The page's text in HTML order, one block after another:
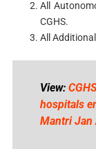
All
CGHS.
All
View:
hospitals
Mantri Jan